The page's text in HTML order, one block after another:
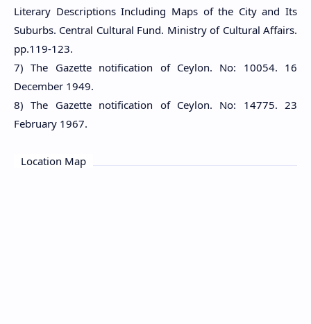
Literary Descriptions Including Maps of the City and Its
Suburbs. Central Cultural Fund. Ministry of Cultural Affairs.
pp.119-123.
7) The Gazette notification of Ceylon. No: 10054. 16
December 1949.
8) The Gazette notification of Ceylon. No: 14775. 23
February 1967.
Location Map